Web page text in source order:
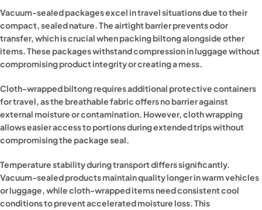
Vacuum-sealed packages excel in travel situations due to their
compact, sealed nature. The airtight barrier prevents odor
transfer, which is crucial when packing biltong alongside other
items. These packages withstand compression in luggage without
compromising product integrity or creating a mess.
Cloth-wrapped biltong requires additional protective containers
for travel, as the breathable fabric offers no barrier against
external moisture or contamination. However, cloth wrapping
allows easier access to portions during extended trips without
compromising the package seal.
Temperature stability during transport differs significantly.
Vacuum-sealed products maintain quality longer in warm vehicles
or luggage, while cloth-wrapped items need consistent cool
conditions to prevent accelerated moisture loss. This